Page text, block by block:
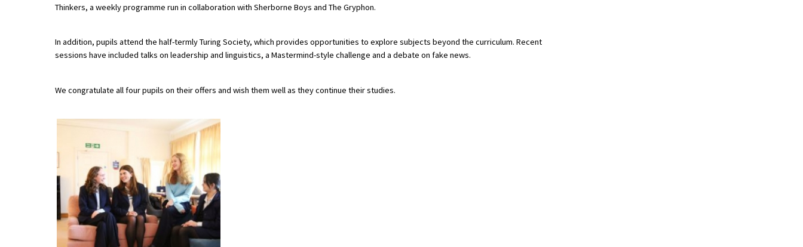
Advice and Specialist Areas
School League Tables
Choosing a Private School and more
Qualifications
Visiting Schools
Blogs / Articles
Thinkers, a weekly programme run in collaboration with Sherborne Boys and The Gryphon.
In addition, pupils attend the half-termly Turing Society, which provides opportunities to explore subjects beyond the curriculum. Recent
sessions have included talks on leadership and linguistics, a Mastermind-style challenge and a debate on fake news.
We congratulate all four pupils on their offers and wish them well as they continue their studies.